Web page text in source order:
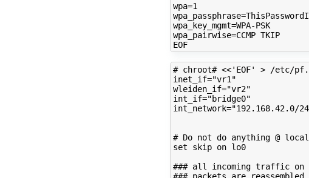
wpa=1
wpa_passphrase=
wpa_key_mgmt=
WPA-PSK
wpa_pairwise=CCMP TKIP
EOF
# chroot# <<'EOF' > /etc/
inet_if="vr1"
wleiden_if="vr2"
int_if="bridge0"
int_network="192.168.42.0/
# Do not do anything @
set
skip on lo0
### all incoming traffic on